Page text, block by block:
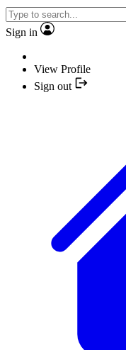
Sign in
View Profile
Sign out